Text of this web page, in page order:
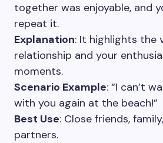
together was enjoyable, and
repeat it.
Explanation: It highlights the
relationship and your
moments.
Scenario Example: “I can’t
with you again at the beach!”
Best Use: Close friends,
partners.